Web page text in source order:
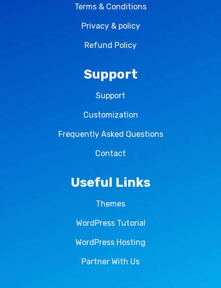
Terms & Conditions
Privacy & policy
Refund Policy
Support
Support
Customization
Frequently Asked Questions
Contact
Useful Links
Themes
WordPress Tutorial
WordPress Hosting
Partner With Us